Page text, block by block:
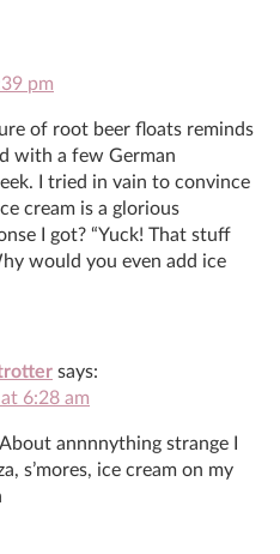
pm
of root beer floats reminds
with a few German
I tried in vain to convince
cream is a glorious
I got? “Yuck! That stuff
would you even add ice
says:
6:28 am
annnnything strange I
s’mores, ice cream on my